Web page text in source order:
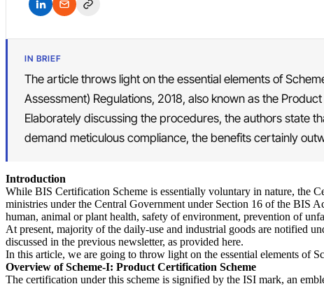
IN BRIEF
The article throws light on the essential elements of
Assessment) Regulations, 2018, also known as the
Elaborately discussing the procedures, the authors state
demand meticulous compliance, the benefits certainly
Introduction
While BIS Certification Scheme is essentially voluntary in nature, the
ministries under the Central Government under Section 16 of the BIS
human, animal or plant health, safety of environment, prevention of
At present, majority of the daily-use and industrial goods are notified
discussed in the previous newsletter, as provided here.
In this article, we are going to throw light on the essential elements of
Overview of Scheme-I: Product Certification Scheme
The certification under this scheme is signified by the ISI mark, an